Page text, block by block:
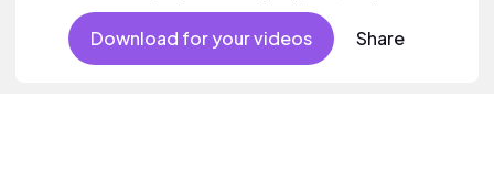
Download for your videos Share